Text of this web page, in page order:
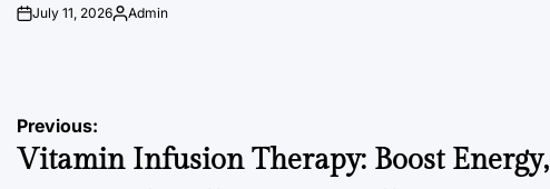
onJuly 11, 2026Posted
Admin
Post
navigation
Previous:
Vitamin Infusion Therapy: Boost Energy,